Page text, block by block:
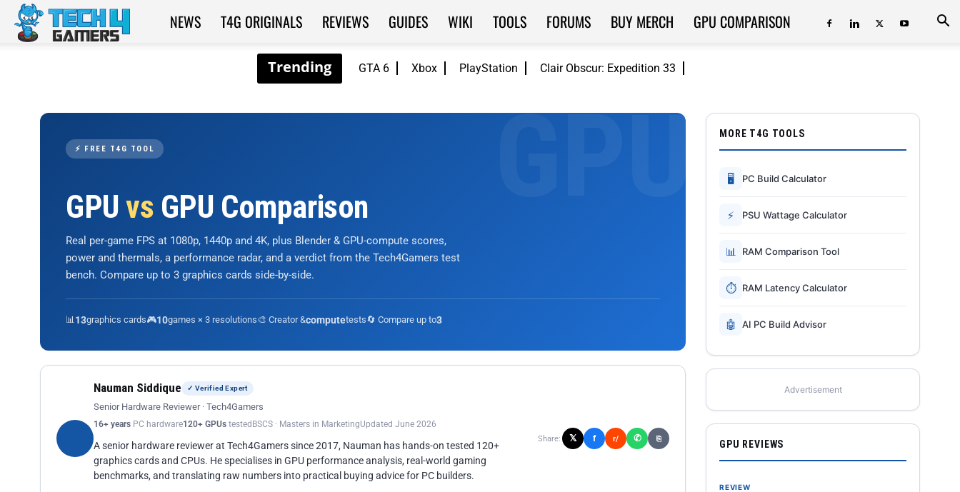
GTA 6 Xbox PlayStation Clair Obscur: Expedition 33
Tech4Gamers
NEWS T4G ORIGINALS REVIEWS GUIDES WIKI TOOLS FORUMS BUY MERCH GPU COMPARISON
⚡ FREE T4G TOOL
GPUvs GPU Comparison
Real per-game FPS at 1080p, 1440p and 4K, plus Blender & GPU-compute scores,
power and thermals, a performance radar, and a verdict from the Tech4Gamers test
bench. Compare up to 3 graphics cards side-by-side.
📊13graphics cards🎮10games × 3 resolutions🎨 Creator &computetests🔄 Compare up to3
Nauman Siddique ✓ Verified Expert
Senior Hardware Reviewer · Tech4Gamers
16+ years PC hardware120+ GPUs tested BSCS · Masters in MarketingUpdated June 2026
A senior hardware reviewer at Tech4Gamers since 2017, Nauman has hands-on tested 120+
graphics cards and CPUs. He specialises in GPU performance analysis, real-world gaming
benchmarks, and translating raw numbers into practical buying advice for PC builders.
Share: 𝕏 f r/ ✆ ⎘
MORE T4G TOOLS
🖥 PC Build Calculator
⚡ PSU Wattage Calculator
📊 RAM Comparison Tool
⏱ RAM Latency Calculator
🤖 AI PC Build Advisor
Advertisement
GPU REVIEWS
REVIEW